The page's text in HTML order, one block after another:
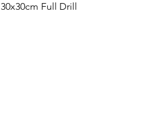
30x30cm Full Drill